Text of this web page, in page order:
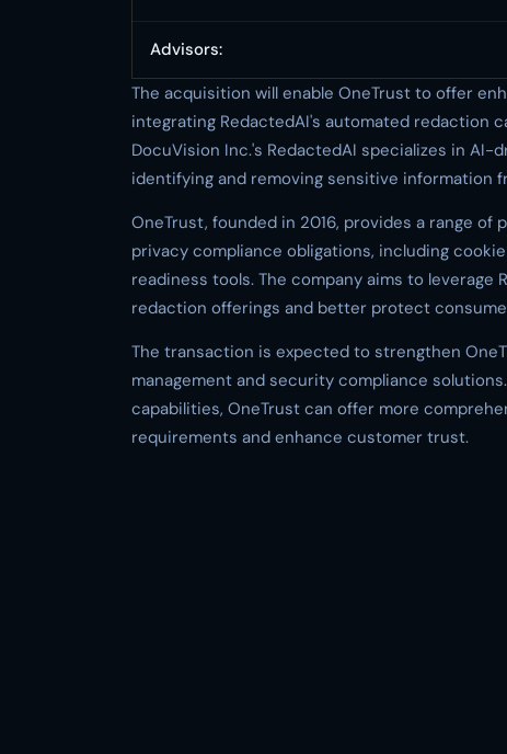
Advisors:
The acquisition will enable OneTrust to offer
integrating RedactedAI's automated redaction
DocuVision Inc.'s RedactedAI specializes in
identifying and removing sensitive information
OneTrust, founded in 2016, provides a range
privacy compliance obligations, including
readiness tools. The company aims to
redaction offerings and better protect
The transaction is expected to strengthen
management and security compliance
capabilities, OneTrust can offer more
requirements and enhance customer trust.